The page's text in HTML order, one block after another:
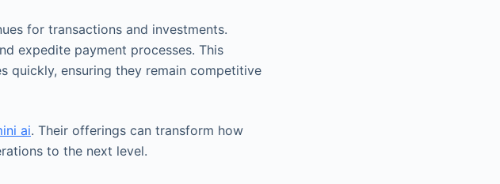
for transactions and investments.
expedite payment processes. This
quickly, ensuring they remain competitive
ai. Their offerings can transform how
to the next level.